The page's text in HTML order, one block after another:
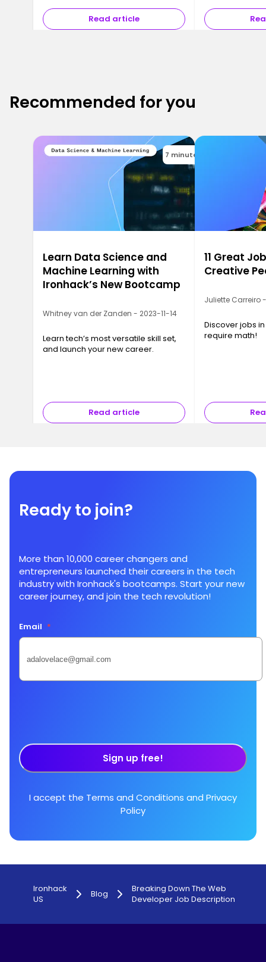
Read article
Recommended for you
7 minutes
Learn Data Science and
Machine Learning with
Ironhack’s New Bootcamp
Whitney van der Zanden - 2023-11-14
Learn tech’s most versatile skill set,
and launch your new career.
Read article
11 Great
Creative
Juliette Carreiro
Discover jobs
require math!
Ready to join?
More than 10,000 career changers and
entrepreneurs launched their careers in the tech
industry with Ironhack's bootcamps. Start your new
career journey, and join the tech revolution!
Email *
Sign up free!
I accept the Terms and Conditions and Privacy
Policy
Ironhack
US
Blog
Breaking Down The Web
Developer Job Description